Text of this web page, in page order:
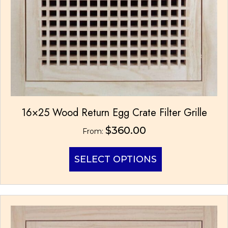
16×25 Wood Return Egg Crate Filter Grille
From: $360.00
SELECT OPTIONS
has
multiple
variants.
The
options